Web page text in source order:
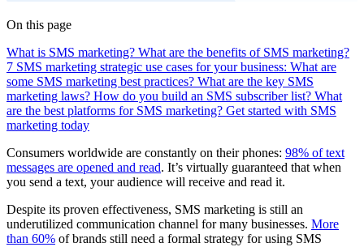
On this page
What is SMS marketing? What are the benefits of SMS marketing?
7 SMS marketing strategic use cases for your business: What are
some SMS marketing best practices? What are the key SMS
marketing laws? How do you build an SMS subscriber list? What
are the best platforms for SMS marketing? Get started with SMS
marketing today
Consumers worldwide are constantly on their phones: 98% of text
messages are opened and read. It’s virtually guaranteed that when
you send a text, your audience will receive and read it.
Despite its proven effectiveness, SMS marketing is still an
underutilized communication channel for many businesses. More
than 60% of brands still need a formal strategy for using SMS